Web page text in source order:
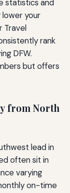
statistics and
your
Travel
rank
DFW.
but offers
from North
lead in
often sit in
varying
on-time